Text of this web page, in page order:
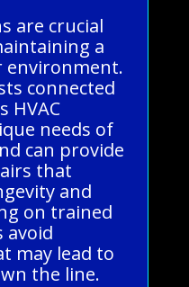
are crucial
a
environment.
connected
HVAC
needs of
can provide
that
and
on trained
avoid
may lead to
the line.